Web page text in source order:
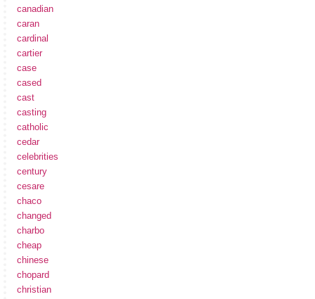
canadian
caran
cardinal
cartier
case
cased
cast
casting
catholic
cedar
celebrities
century
cesare
chaco
changed
charbo
cheap
chinese
chopard
christian